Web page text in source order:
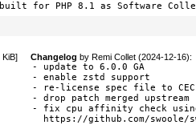
built for PHP 8.1 as Software
KiB] Changelog by Remi Collet (2024-12-16):
- update to 6.0.0 GA
- enable zstd support
- re-license spec file to
- drop patch merged upstream
- fix cpu affinity check
https://github.com/swoole/